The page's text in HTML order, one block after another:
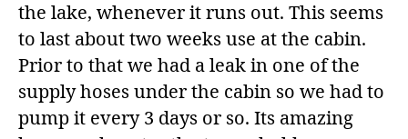
the lake, whenever it runs out. This seems
to last about two weeks use at the cabin.
Prior to that we had a leak in one of the
supply hoses under the cabin so we had to
pump it every 3 days or so. Its amazing